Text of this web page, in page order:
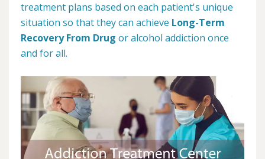
treatment plans based on each patient's unique
situation so that they can achieve Long-Term
Recovery From Drug or alcohol addiction once
and for all.